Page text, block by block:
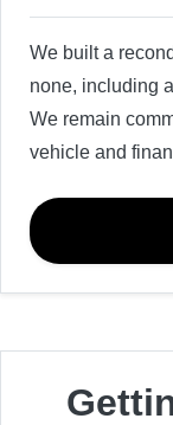
We built a
none, including
We remain
vehicle and